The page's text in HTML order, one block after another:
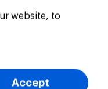
website, to
Accept